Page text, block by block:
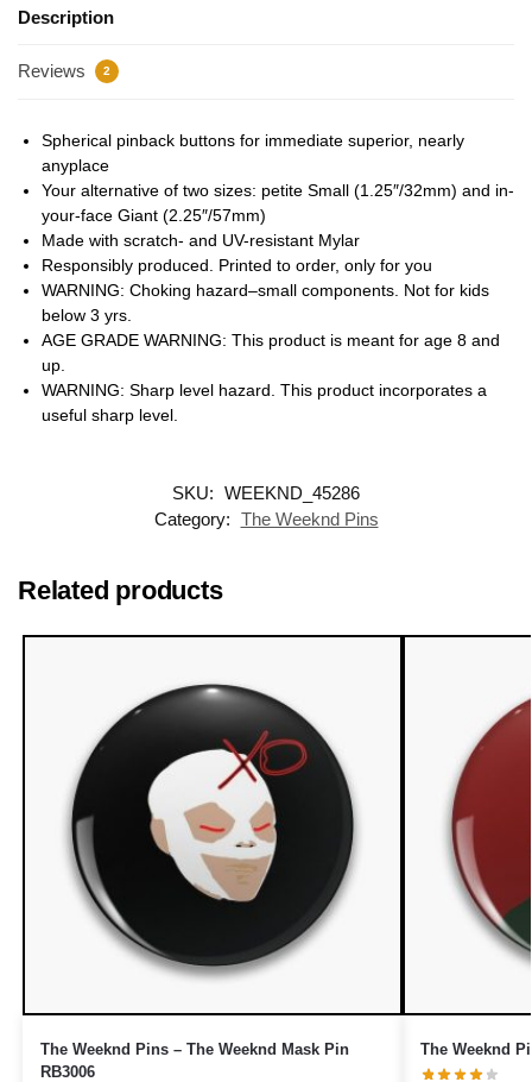
Description
Reviews 2
Spherical pinback buttons for immediate superior, nearly
anyplace
Your alternative of two sizes: petite Small (1.25″/32mm) and in-
your-face Giant (2.25″/57mm)
Made with scratch- and UV-resistant Mylar
Responsibly produced. Printed to order, only for you
WARNING: Choking hazard–small components. Not for kids
below 3 yrs.
AGE GRADE WARNING: This product is meant for age 8 and
up.
WARNING: Sharp level hazard. This product incorporates a
useful sharp level.
SKU: WEEKND_45286
Category: The Weeknd Pins
Related products
The Weeknd Pins – The Weeknd Mask Pin
RB3006
The Weeknd